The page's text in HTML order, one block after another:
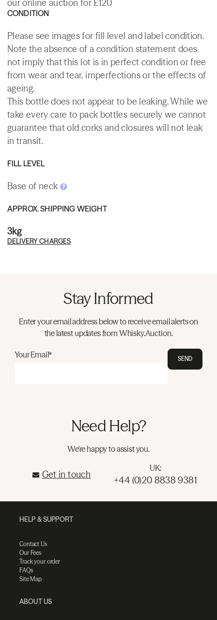
our online auction for £120
CONDITION
Please see images for fill level and label condition.
Note the absence of a condition statement does
not imply that this lot is in perfect condition or free
from wear and tear, imperfections or the effects of
ageing.
This bottle does not appear to be leaking. While we
take every care to pack bottles securely we cannot
guarantee that old corks and closures will not leak
in transit.
FILL LEVEL
Base of neck
APPROX. SHIPPING WEIGHT
3kg
DELIVERY CHARGES
Stay Informed
Enter your email address below to receive email alerts on
the latest updates from Whisky.Auction.
Your Email* SEND
Need Help?
We're happy to assist you.
Get in touch
UK:
+44 (0)20 8838 9381
HELP & SUPPORT
Contact Us
Our Fees
Track your order
FAQs
Site Map
ABOUT US